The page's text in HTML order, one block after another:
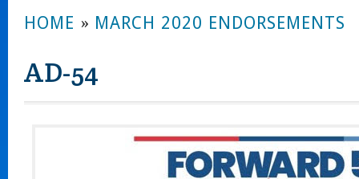
HOME » MARCH 2020 ENDORSEMENTS
AD-54